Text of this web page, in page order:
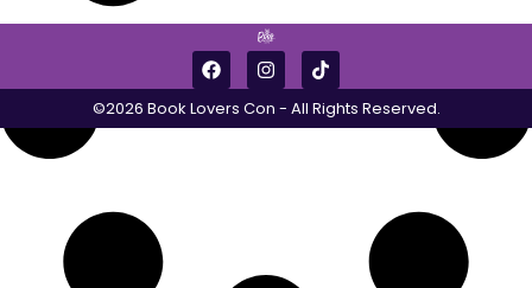
©2026 Book Lovers Con - All Rights Reserved.